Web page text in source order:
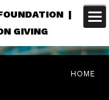
|
GIVING
HOME